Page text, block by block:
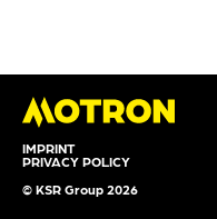
IMPRINT
PRIVACY POLICY
© KSR Group 2026